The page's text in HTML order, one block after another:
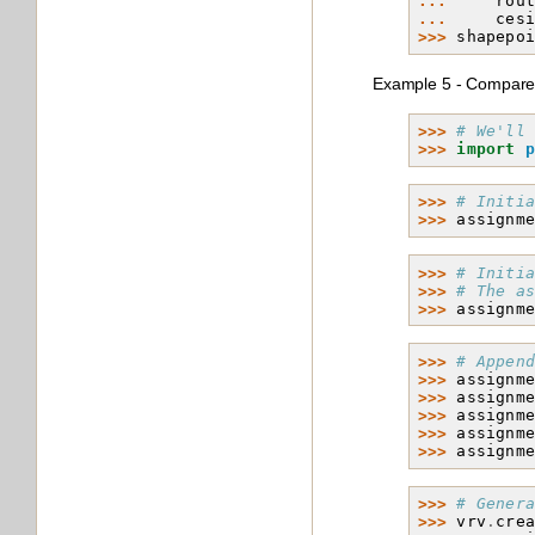
...
>>>
Example 5 -
>>> # We'll
>>> import
>>> #
>>>
>>> #
>>> # The
>>>
>>> #
>>>
>>>
>>>
>>>
>>>
>>> #
>>> vrv .